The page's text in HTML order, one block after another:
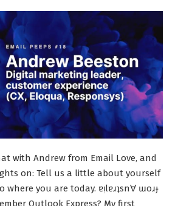
with Andrew from Email Love, and
on: Tell us a little about yourself
you are today. ɐᴉlɐɹʇsn∀ ɯoɹɟ
Outlook Express? My first